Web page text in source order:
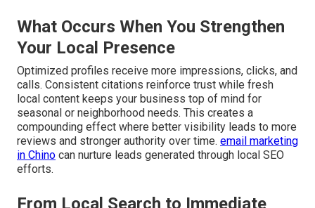
What Occurs When You Strengthen
Your Local Presence
Optimized profiles receive more impressions, clicks, and
calls. Consistent citations reinforce trust while fresh
local content keeps your business top of mind for
seasonal or neighborhood needs. This creates a
compounding effect where better visibility leads to more
reviews and stronger authority over time. email marketing
in Chino can nurture leads generated through local SEO
efforts.
From Local Search to Immediate